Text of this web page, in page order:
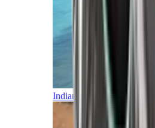
Indian Ocean